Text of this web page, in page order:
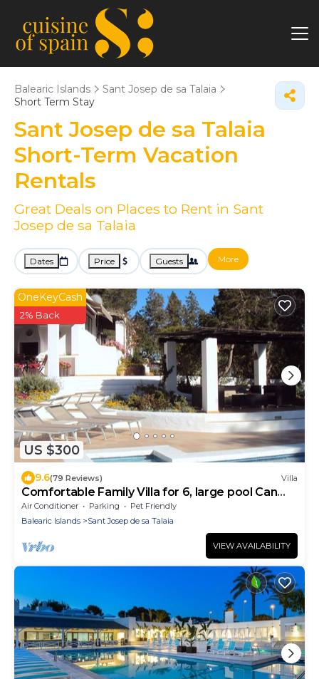
Balearic Islands
Sant Josep de sa Talaia
Short Term Stay
Sant Josep de sa Talaia
Short-Term Vacation
Rentals
Great Deals on Places to Rent in Sant
Josep de sa Talaia
Dates Price Guests More
US $300
OneKeyCash
2% Back
9.6(79 Reviews) Villa
Comfortable Family Villa for 6, large pool Can
Bosc
Air Conditioner Parking
Pet Friendly
Balearic Islands
Sant Josep de sa Talaia
VIEW AVAILABILITY